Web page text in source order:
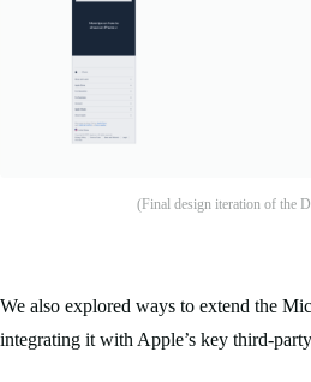
(Final design iteration of the
We also explored ways to extend the
integrating it with Apple’s key third-